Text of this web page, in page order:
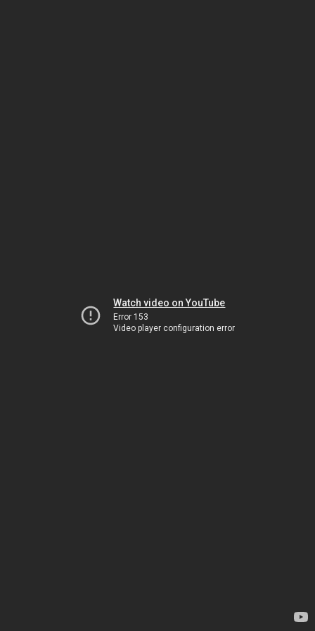
Watch video on YouTube
Error 153
Video player configuration error